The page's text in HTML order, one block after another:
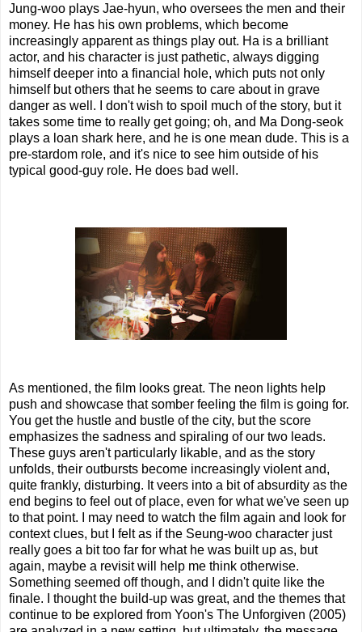
Jung-woo plays Jae-hyun, who oversees the men and their
money. He has his own problems, which become
increasingly apparent as things play out. Ha is a brilliant
actor, and his character is just pathetic, always digging
himself deeper into a financial hole, which puts not only
himself but others that he seems to care about in grave
danger as well. I don't wish to spoil much of the story, but it
takes some time to really get going; oh, and Ma Dong-seok
plays a loan shark here, and he is one mean dude. This is a
pre-stardom role, and it's nice to see him outside of his
typical good-guy role. He does bad well.
As mentioned, the film looks great. The neon lights help
push and showcase that somber feeling the film is going for.
You get the hustle and bustle of the city, but the score
emphasizes the sadness and spiraling of our two leads.
These guys aren't particularly likable, and as the story
unfolds, their outbursts become increasingly violent and,
quite frankly, disturbing. It veers into a bit of absurdity as the
end begins to feel out of place, even for what we've seen up
to that point. I may need to watch the film again and look for
context clues, but I felt as if the Seung-woo character just
really goes a bit too far for what he was built up as, but
again, maybe a revisit will help me think otherwise.
Something seemed off though, and I didn't quite like the
finale. I thought the build-up was great, and the themes that
continue to be explored from Yoon's The Unforgiven (2005)